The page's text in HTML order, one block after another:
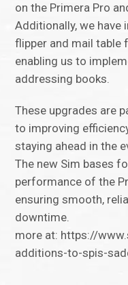
on the Primera Pro
Additionally, we have
flipper and mail table
enabling us to
addressing books.
These upgrades are
to improving
staying ahead in the
The new Sim bases
performance of the
ensuring smooth,
downtime.
more at: https://
additions-to-spis-